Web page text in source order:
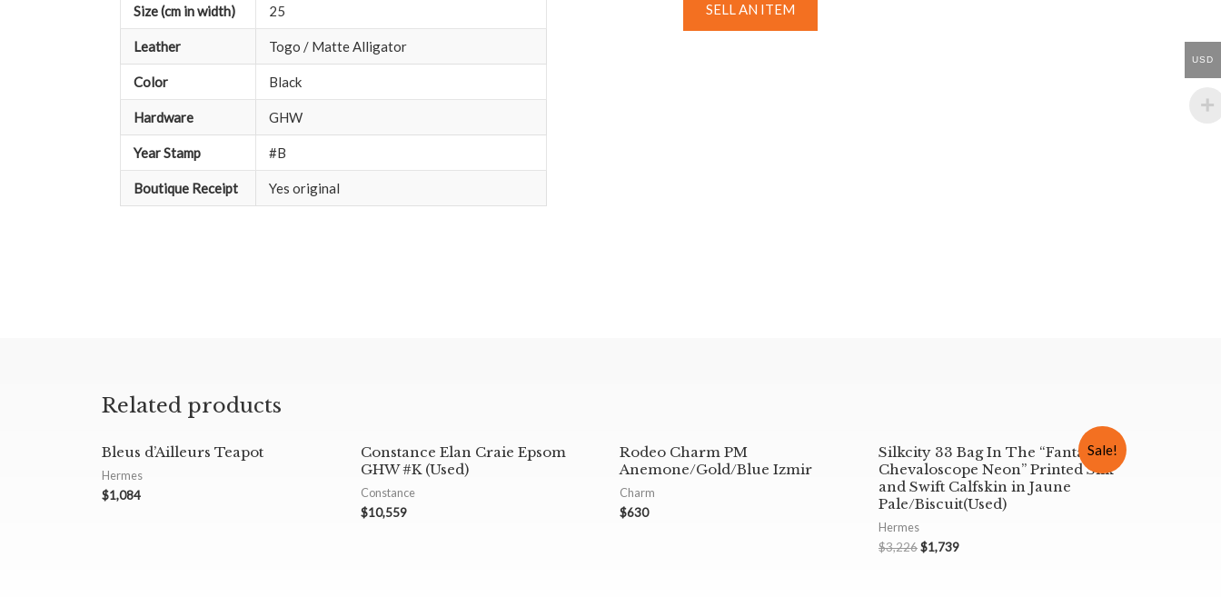
Size (cm in width) 25
Leather Togo / Matte Alligator
Color Black
Hardware GHW
Year Stamp #B
Boutique Receipt Yes original
SELL AN ITEM
Related products
Bleus d’Ailleurs Teapot
Hermes
$1,084
Constance Elan Craie Epsom
GHW #K (Used)
Constance
$10,559
Rodeo Charm PM
Anemone/Gold/Blue Izmir
Charm
$630
Sale!
Silkcity 33 Bag In The “Fantaisie
Chevaloscope Neon” Printed Silk
and Swift Calfskin in Jaune
Pale/Biscuit(Used)
Hermes
$3,226$1,739
USD